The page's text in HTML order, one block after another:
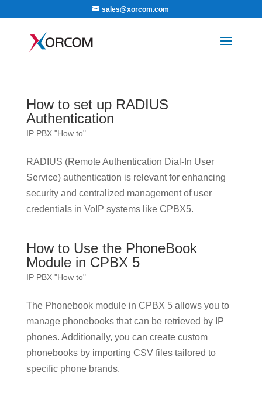
sales@xorcom.com
How to set up RADIUS
Authentication
IP PBX "How to"
RADIUS (Remote Authentication Dial-In User
Service) authentication is relevant for enhancing
security and centralized management of user
credentials in VoIP systems like CPBX5.
How to Use the PhoneBook
Module in CPBX 5
IP PBX "How to"
The Phonebook module in CPBX 5 allows you to
manage phonebooks that can be retrieved by IP
phones. Additionally, you can create custom
phonebooks by importing CSV files tailored to
specific phone brands.